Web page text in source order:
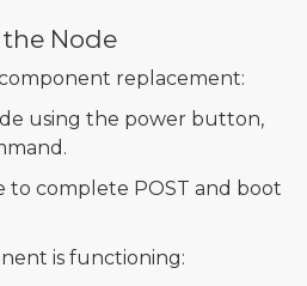
the Node
replacement:
using the power button,
to complete POST and boot
is functioning: